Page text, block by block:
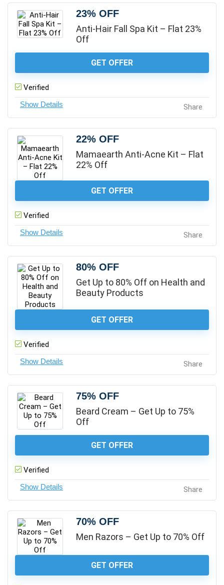
23% OFF
Anti-Hair Fall Spa Kit – Flat 23%
Off
GET OFFER
Verified
Share
22% OFF
Mamaearth Anti-Acne Kit – Flat
22% Off
GET OFFER
Verified
Share
80% OFF
Get Up to 80% Off on Health and
Beauty Products
GET OFFER
Verified
Share
75% OFF
Beard Cream – Get Up to 75%
Off
GET OFFER
Verified
Share
70% OFF
Men Razors – Get Up to 70% Off
GET OFFER